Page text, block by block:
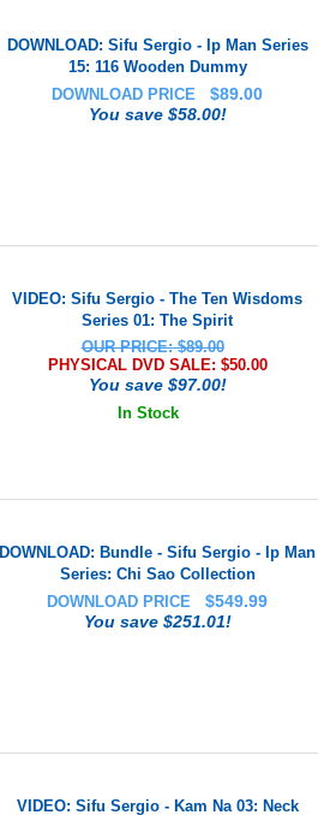
DOWNLOAD: Sifu Sergio - Ip Man Series
15: 116 Wooden Dummy
DOWNLOAD PRICE
$89.00
You save $58.00!
VIDEO: Sifu Sergio - The Ten Wisdoms
Series 01: The Spirit
OUR PRICE: $89.00
PHYSICAL DVD SALE: $50.00
You save $97.00!
In Stock
DOWNLOAD: Bundle - Sifu Sergio - Ip Man
Series: Chi Sao Collection
DOWNLOAD PRICE
$549.99
You save $251.01!
VIDEO: Sifu Sergio - Kam Na 03: Neck